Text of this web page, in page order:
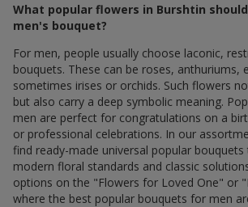
What popular flowers in Burshtin
men's bouquet?
For men, people usually choose laconic,
bouquets. These can be roses, anthuriums,
sometimes irises or orchids. Such flowers
but also carry a deep symbolic meaning.
men are perfect for congratulations on a
or professional celebrations. In our
find ready-made universal popular
modern floral standards and classic
options on the "Flowers for Loved One" or
where the best popular bouquets for men